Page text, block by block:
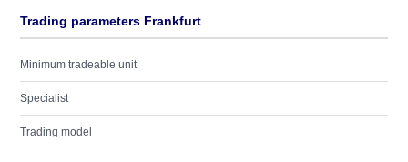
Trading parameters Frankfurt
Minimum tradeable unit
Specialist
Trading model